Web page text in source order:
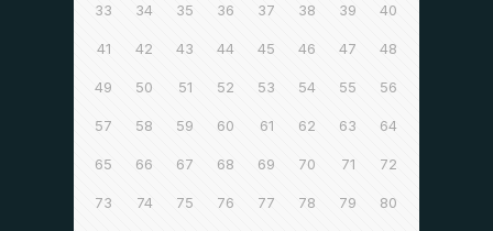
33 34 35 36 37 38 39 40
41 42 43 44 45 46 47 48
49 50 51 52 53 54 55 56
57 58 59 60 61 62 63 64
65 66 67 68 69 70 71 72
73 74 75 76 77 78 79 80